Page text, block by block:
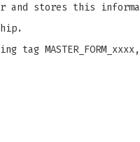
and stores this